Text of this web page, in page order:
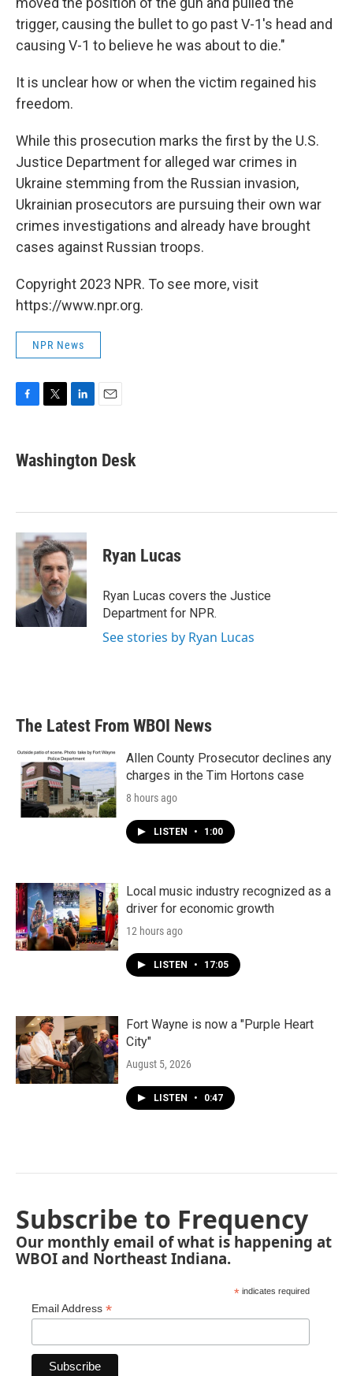
trigger, causing the bullet to go past V-1's head and
causing V-1 to believe he was about to die."
It is unclear how or when the victim regained his
freedom.
While this prosecution marks the first by the U.S.
Justice Department for alleged war crimes in
Ukraine stemming from the Russian invasion,
Ukrainian prosecutors are pursuing their own war
crimes investigations and already have brought
cases against Russian troops.
Copyright 2023 NPR. To see more, visit
https://www.npr.org.
NPR News
e
b
k
t
t
k
e
n
Washington Desk
Ryan Lucas
Ryan Lucas covers the Justice
Department for NPR.
See stories by Ryan Lucas
The Latest From WBOI News
Allen County Prosecutor declines any
charges in the Tim Hortons case
8 hours ago
LISTEN • 1:00
Local music industry recognized as a
driver for economic growth
12 hours ago
LISTEN • 17:05
Fort Wayne is now a "Purple Heart
City"
August 5, 2026
LISTEN • 0:47
Subscribe to Frequency
Our monthly email of what is happening at
WBOI and Northeast Indiana.
* indicates required
Email Address *